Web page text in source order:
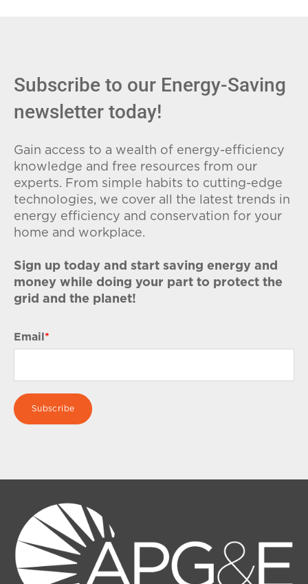
Subscribe to our Energy-Saving
newsletter today!
Gain access to a wealth of energy-efficiency
knowledge and free resources from our
experts. From simple habits to cutting-edge
technologies, we cover all the latest trends in
energy efficiency and conservation for your
home and workplace.
Sign up today and start saving energy and
money while doing your part to protect the
grid and the planet!
Email *